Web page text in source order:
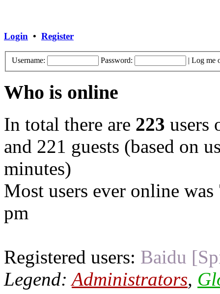
Login • Register
Username: Password: | Log me
Who is online
In total there are 223 users
and 221 guests (based on
minutes)
Most users ever online was
pm
Registered users: Baidu
Legend:Administrators,